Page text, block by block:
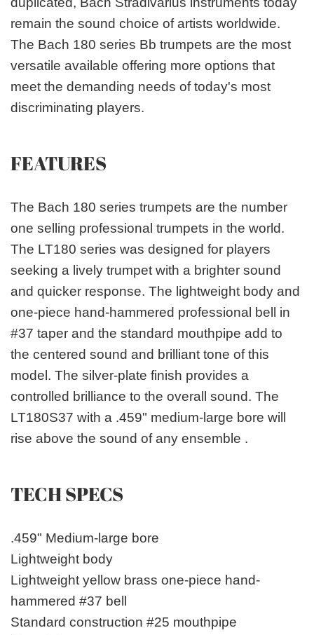
remain the sound choice of artists worldwide.
The Bach 180 series Bb trumpets are the most
versatile available offering more options that
meet the demanding needs of today's most
discriminating players.
FEATURES
The Bach 180 series trumpets are the number
one selling professional trumpets in the world.
The LT180 series was designed for players
seeking a lively trumpet with a brighter sound
and quicker response. The lightweight body and
one-piece hand-hammered professional bell in
#37 taper and the standard mouthpipe add to
the centered sound and brilliant tone of this
model. The silver-plate finish provides a
controlled brilliance to the overall sound. The
LT180S37 with a .459" medium-large bore will
rise above the sound of any ensemble .
TECH SPECS
.459" Medium-large bore
Lightweight body
Lightweight yellow brass one-piece hand-
hammered #37 bell
Standard construction #25 mouthpipe